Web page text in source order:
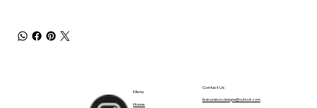
Menu
Home
lisalounsburydesigns@outlook.com
Contact Us